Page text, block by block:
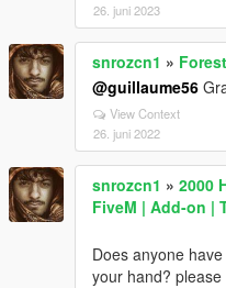
26. juni 2023
snrozcn1 »
@guillaume56
View Context
26. juni 2022
snrozcn1 » 2000
FiveM | Add-on |
Does anyone
your hand?